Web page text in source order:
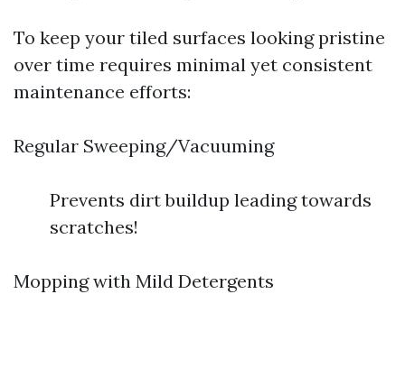
To keep your tiled surfaces looking pristine
over time requires minimal yet consistent
maintenance efforts:
Regular Sweeping/Vacuuming
Prevents dirt buildup leading towards
scratches!
Mopping with Mild Detergents